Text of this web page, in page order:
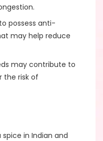
possess anti-
may help reduce
may contribute to
the risk of
spice in Indian and